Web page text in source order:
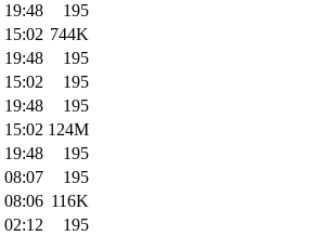
19:48
195
15:02 744K
19:48
195
15:02
195
19:48
195
15:02 124M
19:48
195
08:07
195
08:06 116K
02:12
195